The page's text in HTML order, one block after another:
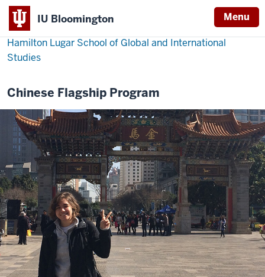
IU Bloomington Menu
Hamilton Lugar School of Global and International
Studies
Chinese Flagship Program